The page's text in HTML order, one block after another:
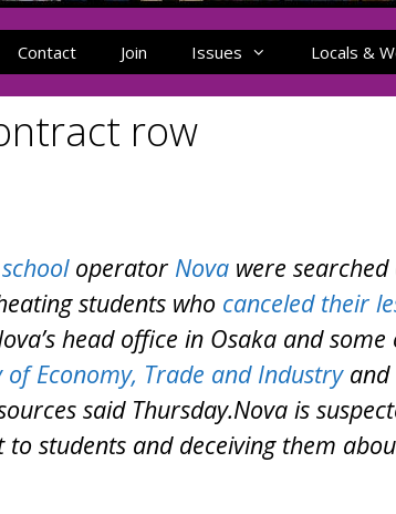
Contact Join Issues Locals &
row
operator Nova were
students who canceled their
head office in Osaka and
of Economy, Trade and Industryand
said Thursday.Nova is
students and deceiving them